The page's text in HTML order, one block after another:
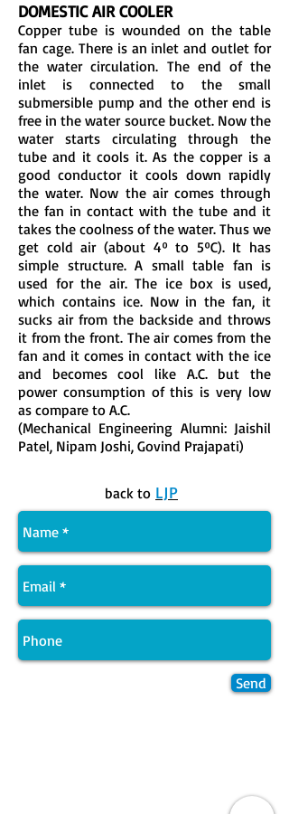
DOMESTIC AIR COOLER
Copper tube is wounded on the table
fan cage. There is an inlet and outlet for
the water circulation. The end of the
inlet is connected to the small
submersible pump and the other end is
free in the water source bucket. Now the
water starts circulating through the
tube and it cools it. As the copper is a
good conductor it cools down rapidly
the water. Now the air comes through
the fan in contact with the tube and it
takes the coolness of the water. Thus we
get cold air (about 4º to 5ºC). It has
simple structure. A small table fan is
used for the air. The ice box is used,
which contains ice. Now in the fan, it
sucks air from the backside and throws
it from the front. The air comes from the
fan and it comes in contact with the ice
and becomes cool like A.C. but the
power consumption of this is very low
as compare to A.C.
(Mechanical Engineering Alumni: Jaishil
Patel, Nipam Joshi, Govind Prajapati)
back to LJP
Send